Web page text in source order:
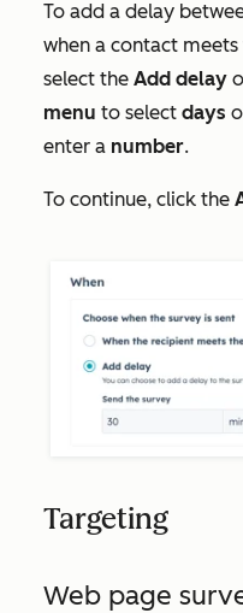
To add a delay
when a contact
select the Add delay
menu to select days
enter a number.
To continue, click the
Targeting
Web page